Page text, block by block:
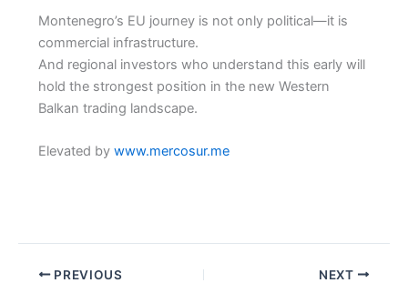
Montenegro’s EU journey is not only political—it is
commercial infrastructure.
And regional investors who understand this early will
hold the strongest position in the new Western
Balkan trading landscape.
Elevated by www.mercosur.me
PREVIOUS NEXT